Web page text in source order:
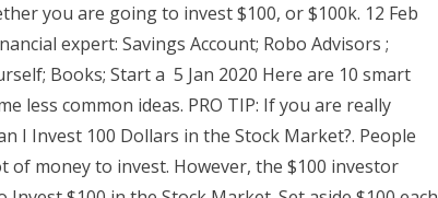
you are going to invest $100, or $100k. 12 Feb
expert: Savings Account; Robo Advisors ;
Books; Start a 5 Jan 2020 Here are 10 smart
less common ideas. PRO TIP: If you are really
I Invest 100 Dollars in the Stock Market?. People
of money to invest. However, the $100 investor